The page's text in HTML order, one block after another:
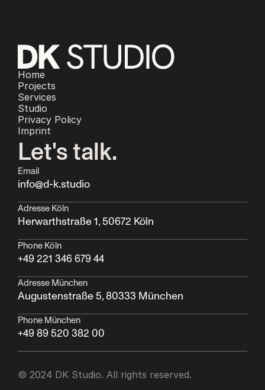
Home
Projects
Services
Studio
Privacy Policy
Imprint
Let's talk.
Email
info@d-k.studio
Adresse Köln
Herwarthstraße 1, 50672 Köln
Phone Köln
+49 221 346 679 44
Adresse München
Augustenstraße 5, 80333 München
Phone München
+49 89 520 382 00
© 2024 DK Studio. All rights reserved.